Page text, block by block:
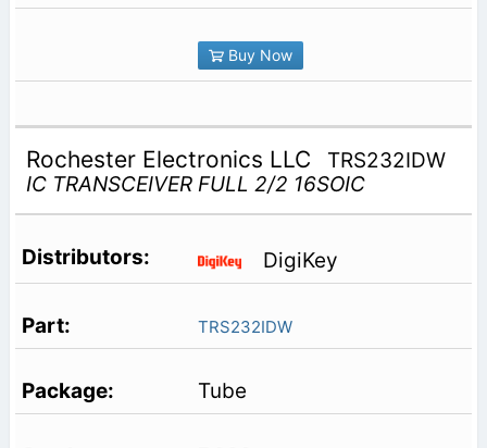
Buy Now
Rochester Electronics LLC
TRS232IDW
IC TRANSCEIVER FULL 2/2 16SOIC
DigiKey
TRS232IDW
Tube